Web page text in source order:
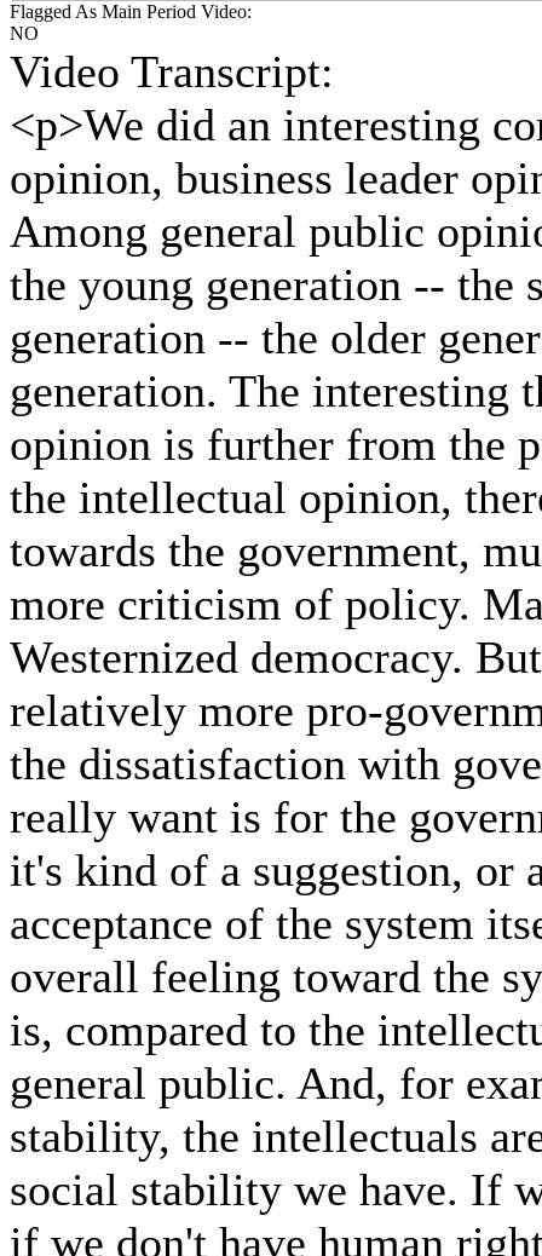
Flagged As Main Period Video:
NO
Video Transcript:
<p>We did an interesting
opinion, business leader
Among general public
the young generation --
generation -- the older
generation. The interesting
opinion is further from the
the intellectual opinion,
towards the government,
more criticism of policy.
Westernized democracy.
relatively more pro-
the dissatisfaction with
really want is for the
it's kind of a suggestion, or
acceptance of the system
overall feeling toward the
is, compared to the
general public. And, for
stability, the intellectuals
social stability we have. If
if we don't have human